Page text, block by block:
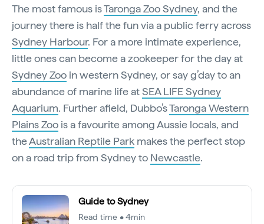
The most famous isTaronga Zoo Sydney, and the
journey there is half the fun via a public ferry across
Sydney Harbour. For a more intimate experience,
little ones can become a zookeeper for the day at
Sydney Zoo in western Sydney, or say g’day to an
abundance of marine life atSEA LIFE Sydney
Aquarium. Further afield, Dubbo’sTaronga Western
Plains Zoo is a favourite among Aussie locals, and
theAustralian Reptile Park makes the perfect stop
on a road trip from Sydney to Newcastle.
Guide to Sydney
Read time • 4min